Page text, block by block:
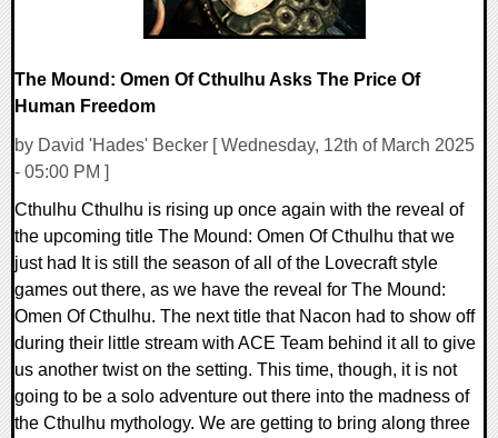
The Mound: Omen Of Cthulhu Asks The Price Of
Human Freedom
by David 'Hades' Becker [ Wednesday, 12th of March 2025
- 05:00 PM ]
Cthulhu Cthulhu is rising up once again with the reveal of
the upcoming title The Mound: Omen Of Cthulhu that we
just had It is still the season of all of the Lovecraft style
games out there, as we have the reveal for The Mound:
Omen Of Cthulhu. The next title that Nacon had to show off
during their little stream with ACE Team behind it all to give
us another twist on the setting. This time, though, it is not
going to be a solo adventure out there into the madness of
the Cthulhu mythology. We are getting to bring along three